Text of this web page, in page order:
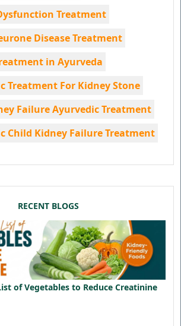
Treatment
Disease Treatment
in Ayurveda
Treatment For Kidney Stone
Failure Ayurvedic Treatment
Child Kidney Failure Treatment
RECENT BLOGS
of Vegetables to Reduce Creatinine